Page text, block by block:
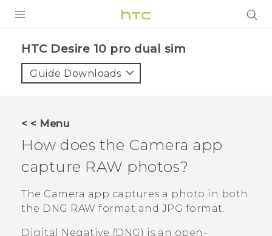
VIVE
VIVERSE
APPS
STORE
HTC Desire 10 pro dual sim‎
Guide Downloads
< < Menu
How does the Camera app
capture RAW photos?
The Camera app captures a photo in both
the DNG RAW format and JPG format.
Digital Negative (DNG) is an open-